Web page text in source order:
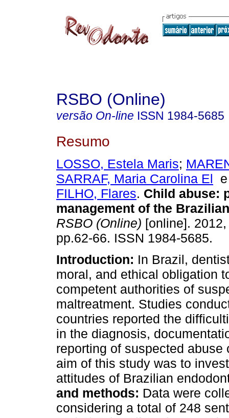
RSBO (Online)
versão On-line ISSN 1984-5685
Resumo
LOSSO, Estela Maris;
SARRAF, Maria Carolina El
FILHO, Flares. Child abuse:
management of the
RSBO (Online) [online].
pp.62-66. ISSN 1984-5685.
Introduction: In Brazil,
moral, and ethical obligation
competent authorities of
maltreatment. Studies
countries reported the
in the diagnosis,
reporting of suspected
aim of this study was to
attitudes of Brazilian
and methods: Data were
considering a total of 248